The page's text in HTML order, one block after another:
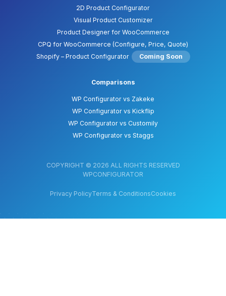
2D Product Configurator
Visual Product Customizer
Product Designer for WooCommerce
CPQ for WooCommerce (Configure, Price, Quote)
Shopify – Product Configurator
Coming Soon
Comparisons
WP Configurator vs Zakeke
WP Configurator vs Kickflip
WP Configurator vs Customily
WP Configurator vs Staggs
COPYRIGHT © 2026 ALL RIGHTS RESERVED
WPCONFIGURATOR
Privacy PolicyTerms & ConditionsCookies